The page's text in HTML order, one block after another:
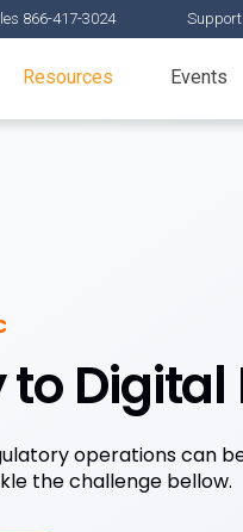
866-417-3024
Resources Events
to
operations can
the challenge bellow.